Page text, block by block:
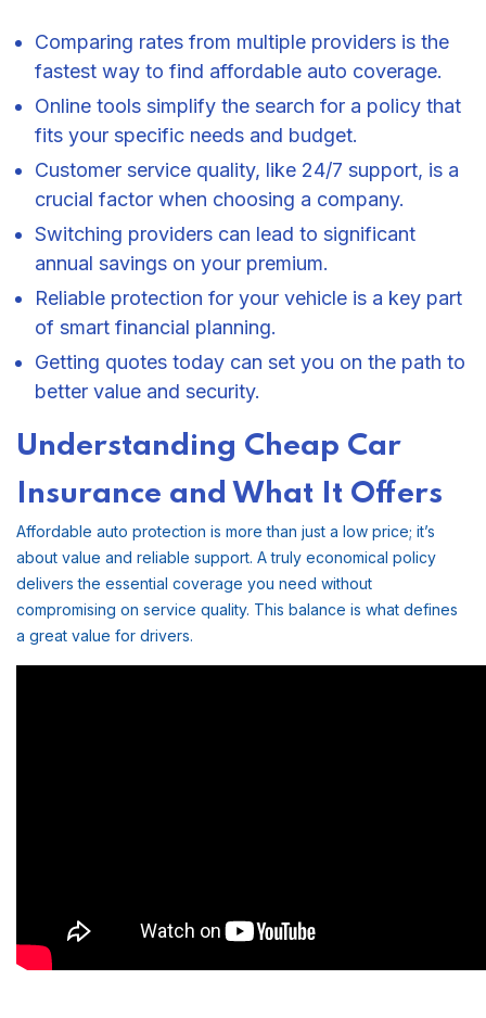
Comparing rates from multiple providers is the
fastest way to find affordable auto coverage.
Online tools simplify the search for a policy that
fits your specific needs and budget.
Customer service quality, like 24/7 support, is a
crucial factor when choosing a company.
Switching providers can lead to significant
annual savings on your premium.
Reliable protection for your vehicle is a key part
of smart financial planning.
Getting quotes today can set you on the path to
better value and security.
Understanding Cheap Car
Insurance and What It Offers
Affordable auto protection is more than just a low price; it’s
about value and reliable support. A truly economical policy
delivers the essential coverage you need without
compromising on service quality. This balance is what defines
a great value for drivers.